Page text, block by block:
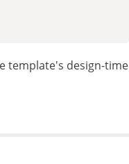
template's design-time